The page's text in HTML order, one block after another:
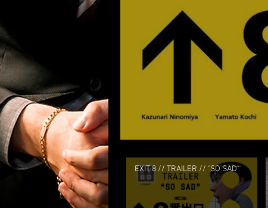
EXIT 8 // TRAILER // "SO SAD"